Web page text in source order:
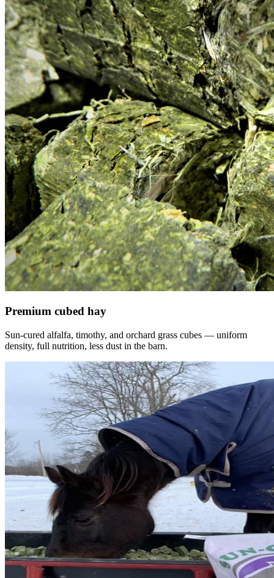
Premium cubed hay
Sun-cured alfalfa, timothy, and orchard grass cubes — uniform
density, full nutrition, less dust in the barn.